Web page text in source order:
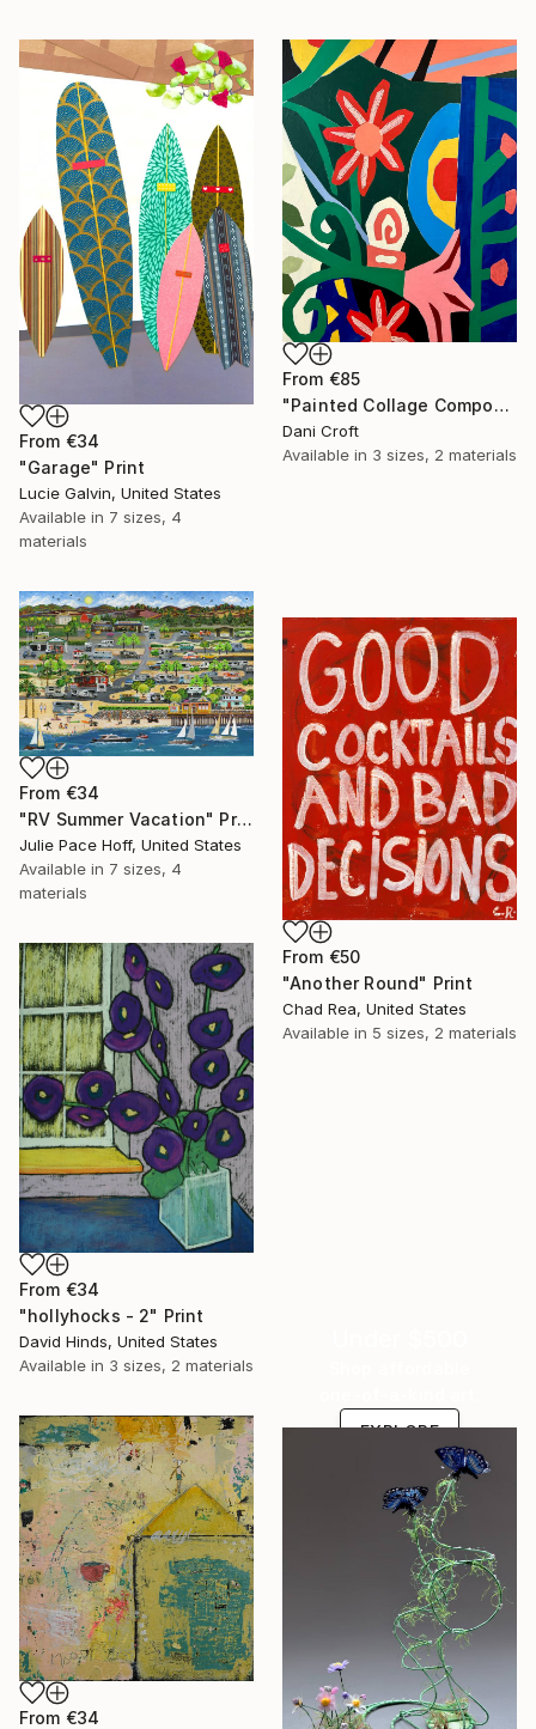
From €34
"Garage" Print
Lucie Galvin, United States
Available in 7 sizes, 4
materials
From €85
"Painted Collage Composition (Floral)" Print
Dani Croft
Available in 3 sizes, 2 materials
From €34
"RV Summer Vacation" Print
Julie Pace Hoff, United States
Available in 7 sizes, 4
materials
From €50
"Another Round" Print
Chad Rea, United States
Available in 5 sizes, 2 materials
From €34
"hollyhocks - 2" Print
David Hinds, United States
Available in 3 sizes, 2 materials
EXPLORE
From €34